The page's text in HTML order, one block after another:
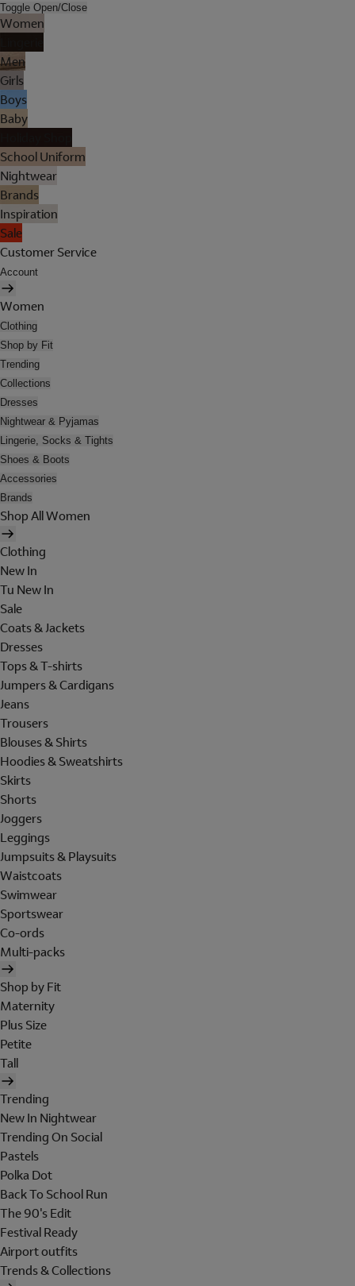
Toggle Open/Close
Women
Men
Girls
Boys
Baby
School Uniform
Nightwear
Brands
Inspiration
Sale
Customer Service
Account
Women
Clothing
Shop by Fit
Trending
Collections
Dresses
Nightwear & Pyjamas
Lingerie, Socks & Tights
Shoes & Boots
Accessories
Brands
Shop All Women
Clothing
New In
Tu New In
Sale
Coats & Jackets
Dresses
Tops & T-shirts
Jumpers & Cardigans
Jeans
Trousers
Blouses & Shirts
Hoodies & Sweatshirts
Skirts
Shorts
Joggers
Leggings
Jumpsuits & Playsuits
Waistcoats
Swimwear
Sportswear
Co-ords
Multi-packs
Shop by Fit
Maternity
Plus Size
Petite
Tall
Trending
New In Nightwear
Trending On Social
Pastels
Polka Dot
Back To School Run
The 90's Edit
Festival Ready
Airport outfits
Trends & Collections